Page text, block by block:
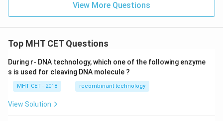
View More Questions
Top MHT CET Questions
During r- DNA technology, which one of the following enzyme
s is used for cleaving DNA molecule ?
MHT CET - 2018 recombinant technology
View Solution